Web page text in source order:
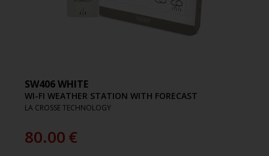
SW406 WHITE
WI-FI WEATHER STATION WITH FORECAST
LA CROSSE TECHNOLOGY
80.00€